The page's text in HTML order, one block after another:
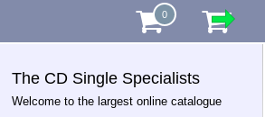
0
The CD Single Specialists
Welcome to the largest online catalogue